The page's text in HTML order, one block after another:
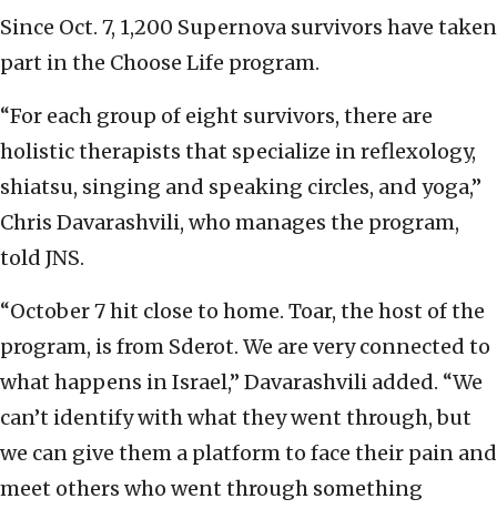
Since Oct. 7, 1,200 Supernova survivors have taken
part in the Choose Life program.
“For each group of eight survivors, there are
holistic therapists that specialize in reflexology,
shiatsu, singing and speaking circles, and yoga,”
Chris Davarashvili, who manages the program,
told JNS.
“October 7 hit close to home. Toar, the host of the
program, is from Sderot. We are very connected to
what happens in Israel,” Davarashvili added. “We
can’t identify with what they went through, but
we can give them a platform to face their pain and
meet others who went through something